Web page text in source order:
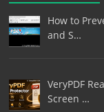
How to
and S…
VeryPDF
Screen …